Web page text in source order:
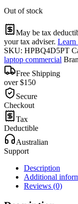
Out of stock
May be tax
your tax adviser. Learn
SKU: HPBQ4D5PT
laptop commercial
Free Shipping
over $150
Secure
Checkout
Tax
Deductible
Australian
Support
Description
Additional
Reviews (0)